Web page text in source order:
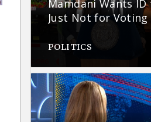
Mamdani Wants
Just Not for Voting
POLITICS